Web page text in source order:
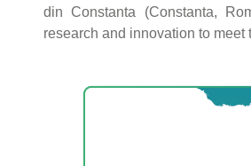
din Constanta (Constanta,
research and innovation to